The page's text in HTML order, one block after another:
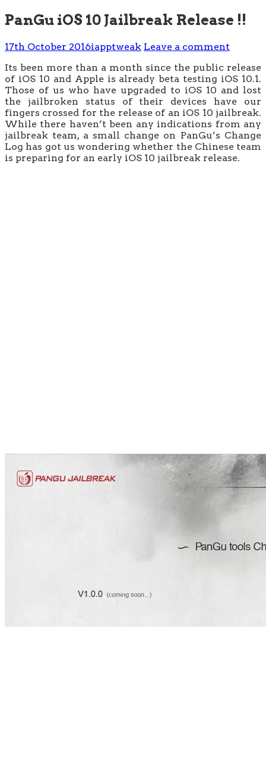
PanGu iOS 10 Jailbreak Release !!
17th October 2016iapptweak Leave a comment
Its been more than a month since the public release
of iOS 10 and Apple is already beta testing iOS 10.1.
Those of us who have upgraded to iOS 10 and lost
the jailbroken status of their devices have our
fingers crossed for the release of an iOS 10 jailbreak.
While there haven’t been any indications from any
jailbreak team, a small change on PanGu’s Change
Log has got us wondering whether the Chinese team
is preparing for an early iOS 10 jailbreak release.